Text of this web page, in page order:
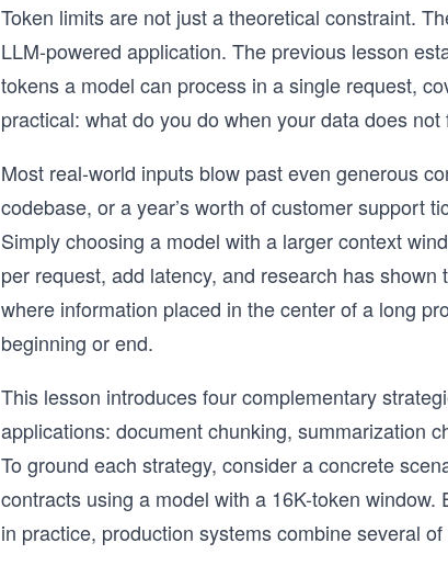
Token limits are not just a theoretical constraint.
LLM-powered application. The previous lesson
tokens a model can process in a single request,
practical: what do you do when your data does not
Most real-world inputs blow past even generous
codebase, or a year’s worth of customer support
Simply choosing a model with a larger context
per request, add latency, and research has shown
where information placed in the center of a long
beginning or end.
This lesson introduces four complementary
applications: document chunking, summarization
To ground each strategy, consider a concrete
contracts using a model with a 16K-token
in practice, production systems combine several of